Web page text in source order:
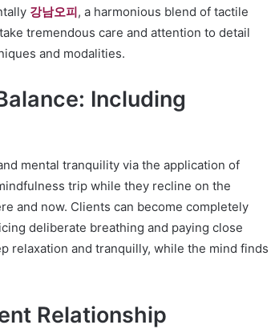
강남오피, a harmonious blend of tactile
tremendous care and attention to detail
and modalities.
Including
mental tranquility via the application of
trip while they recline on the
and now. Clients can become completely
deliberate breathing and paying close
relaxation and tranquilly, while the mind finds
Relationship